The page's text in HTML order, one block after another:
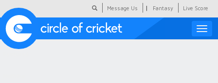
Message Us | Fantasy Live Score
Toggle